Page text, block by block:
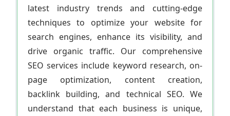
latest industry trends and cutting-edge
techniques to optimize your website for
search engines, enhance its visibility, and
drive organic traffic. Our comprehensive
SEO services include keyword research, on-
page optimization, content creation,
backlink building, and technical SEO. We
understand that each business is unique,